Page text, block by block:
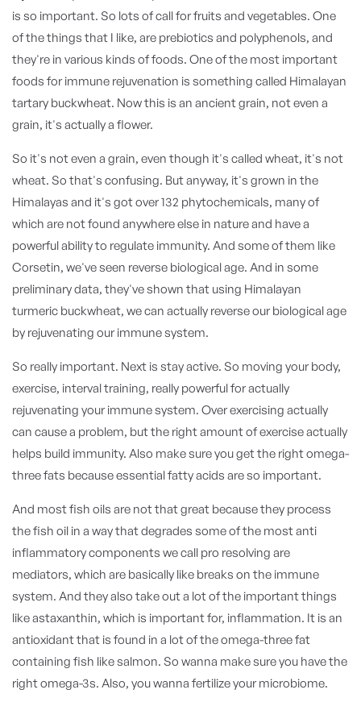
is so important. So lots of call for fruits and vegetables. One
of the things that I like, are prebiotics and polyphenols, and
they're in various kinds of foods. One of the most important
foods for immune rejuvenation is something called Himalayan
tartary buckwheat. Now this is an ancient grain, not even a
grain, it's actually a flower.
So it's not even a grain, even though it's called wheat, it's not
wheat. So that's confusing. But anyway, it's grown in the
Himalayas and it's got over 132 phytochemicals, many of
which are not found anywhere else in nature and have a
powerful ability to regulate immunity. And some of them like
Corsetin, we've seen reverse biological age. And in some
preliminary data, they've shown that using Himalayan
turmeric buckwheat, we can actually reverse our biological age
by rejuvenating our immune system.
So really important. Next is stay active. So moving your body,
exercise, interval training, really powerful for actually
rejuvenating your immune system. Over exercising actually
can cause a problem, but the right amount of exercise actually
helps build immunity. Also make sure you get the right omega-
three fats because essential fatty acids are so important.
And most fish oils are not that great because they process
the fish oil in a way that degrades some of the most anti
inflammatory components we call pro resolving are
mediators, which are basically like breaks on the immune
system. And they also take out a lot of the important things
like astaxanthin, which is important for, inflammation. It is an
antioxidant that is found in a lot of the omega-three fat
containing fish like salmon. So wanna make sure you have the
right omega-3s. Also, you wanna fertilize your microbiome.